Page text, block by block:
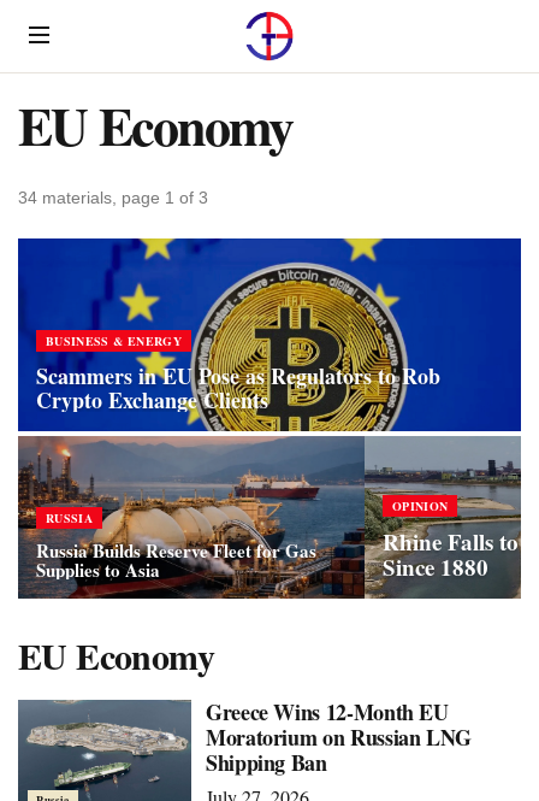
Menu
EU Economy
34 materials, page 1 of 3
BUSINESS & ENERGY
Scammers in EU Pose as Regulators to Rob
Crypto Exchange Clients
RUSSIA
Russia Builds Reserve Fleet for Gas
Supplies to Asia
OPINION
Rhine Falls to
Since 1880
EU Economy
Greece Wins 12-Month EU
Moratorium on Russian LNG
Shipping Ban